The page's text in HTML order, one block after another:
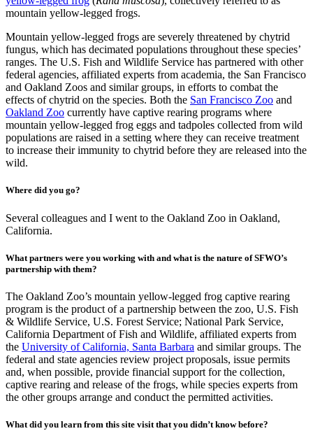
mountain yellow-legged frogs.
Mountain yellow-legged frogs are severely threatened by chytrid
fungus, which has decimated populations throughout these species’
ranges. The U.S. Fish and Wildlife Service has partnered with other
federal agencies, affiliated experts from academia, the San Francisco
and Oakland Zoos and similar groups, in efforts to combat the
effects of chytrid on the species. Both the San Francisco Zoo and
Oakland Zoo currently have captive rearing programs where
mountain yellow-legged frog eggs and tadpoles collected from wild
populations are raised in a setting where they can receive treatment
to increase their immunity to chytrid before they are released into the
wild.
Where did you go?
Several colleagues and I went to the Oakland Zoo in Oakland,
California.
What partners were you working with and what is the nature of SFWO’s
partnership with them?
The Oakland Zoo’s mountain yellow-legged frog captive rearing
program is the product of a partnership between the zoo, U.S. Fish
& Wildlife Service, U.S. Forest Service; National Park Service,
California Department of Fish and Wildlife, affiliated experts from
the University of California, Santa Barbara and similar groups. The
federal and state agencies review project proposals, issue permits
and, when possible, provide financial support for the collection,
captive rearing and release of the frogs, while species experts from
the other groups arrange and conduct the permitted activities.
What did you learn from this site visit that you didn’t know before?